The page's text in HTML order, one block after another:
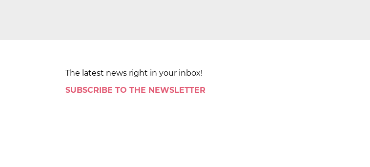
The latest news right in your inbox!
SUBSCRIBE TO THE NEWSLETTER